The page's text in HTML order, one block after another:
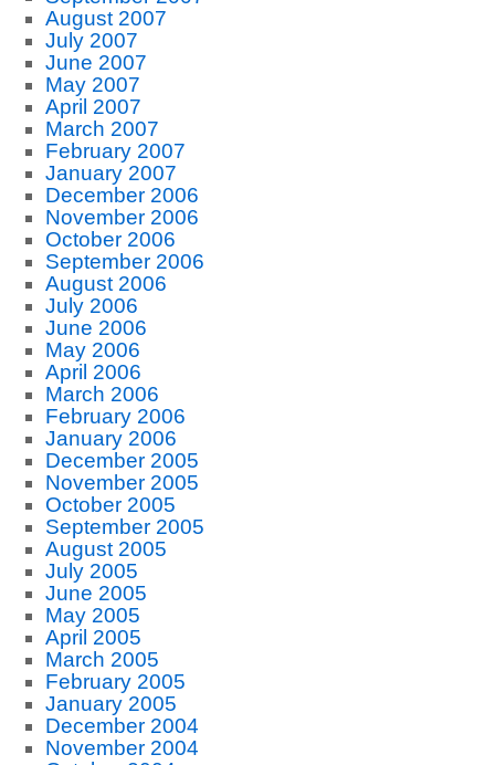
August 2007
July 2007
June 2007
May 2007
April 2007
March 2007
February 2007
January 2007
December 2006
November 2006
October 2006
September 2006
August 2006
July 2006
June 2006
May 2006
April 2006
March 2006
February 2006
January 2006
December 2005
November 2005
October 2005
September 2005
August 2005
July 2005
June 2005
May 2005
April 2005
March 2005
February 2005
January 2005
December 2004
November 2004